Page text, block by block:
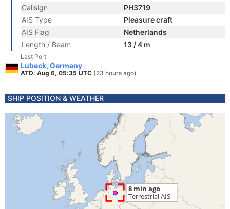
Callsign
PH3719
AIS Type
Pleasure craft
AIS Flag
Netherlands
Length / Beam
13 / 4 m
Last Port
Lubeck, Germany
ATD: Aug 6, 05:35 UTC (23 hours ago)
SHIP POSITION & WEATHER